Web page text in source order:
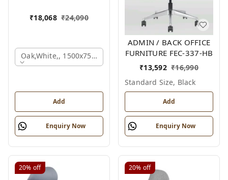
₹18,068 ₹24,090
Oak,white,, 1500x750x750 Mm.
Add
Enquiry Now
ADMIN / BACK OFFICE
FURNITURE FEC-337-HB
₹13,592 ₹16,990
Standard Size, Black
Add
Enquiry Now
20% off 20% off